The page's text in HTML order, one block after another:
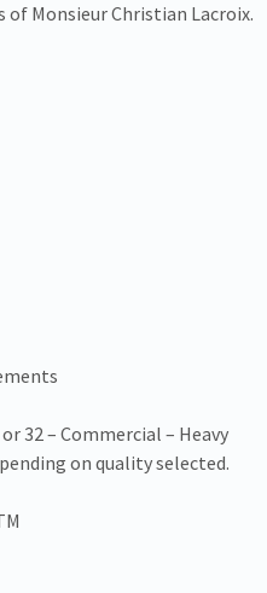
Monsieur Christian Lacroix.
32 – Commercial – Heavy
on quality selected.